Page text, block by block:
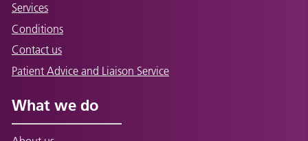
Services
Conditions
Contact us
Patient Advice and Liaison Service
What we do